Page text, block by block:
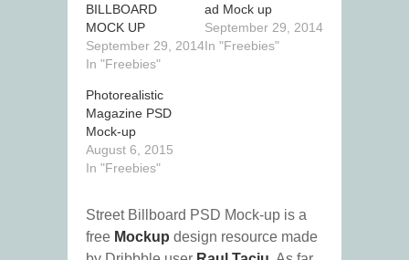
BILLBOARD
MOCK UP
September 29, 2014
In "Freebies"
ad Mock up
September 29, 2014
In "Freebies"
Photorealistic
Magazine PSD
Mock-up
August 6, 2015
In "Freebies"
Street Billboard PSD Mock-up is a
free Mockup design resource made